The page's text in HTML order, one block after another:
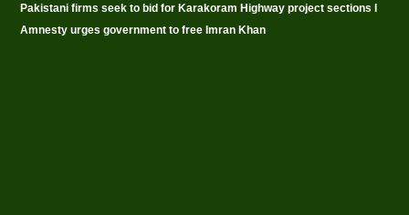
Pakistani firms seek to bid for Karakoram Highway project sections I
Amnesty urges government to free Imran Khan